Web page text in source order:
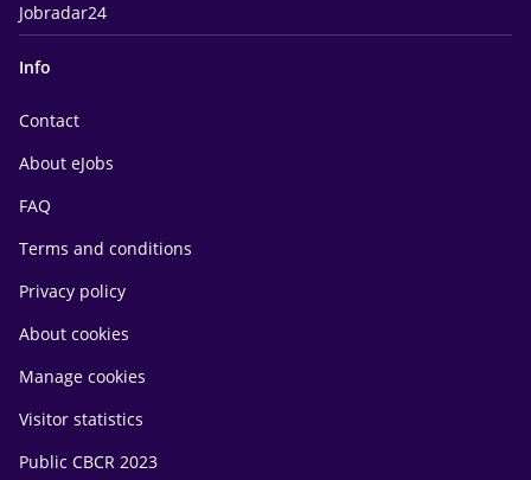
Jobradar24
Info
Contact
About eJobs
FAQ
Terms and conditions
Privacy policy
About cookies
Manage cookies
Visitor statistics
Public CBCR 2023